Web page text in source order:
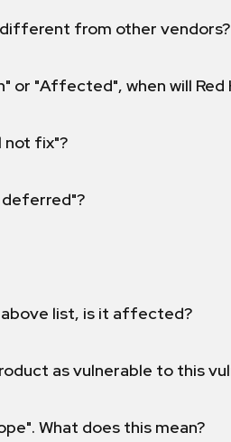
different from other vendors?
or "Affected", when will Red
not fix"?
deferred"?
above list, is it affected?
as vulnerable to this
What does this mean?